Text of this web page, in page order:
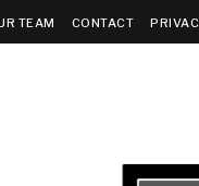
TEAM CONTACT